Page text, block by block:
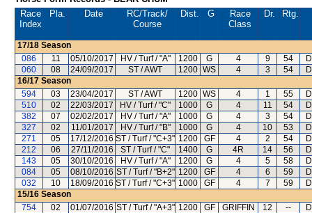
Race
Index
Pla. Date RC/Track/
Course
Dist. G
Race
Class
Dr. Rtg.
17/18 Season
086
11 05/10/2017 HV / Turf / "A" 1200 G 4 9 54
060
08 24/09/2017 ST / AWT 1200 WS 4 3 54
16/17 Season
594
03 23/04/2017 ST / AWT 1200 WS 4 1 55
510
02 22/03/2017 HV / Turf / "C" 1000 G 4 11 54
382
07 02/02/2017 HV / Turf / "A" 1000 G 4 3 54
327
02 11/01/2017 HV / Turf / "B" 1000 G 4 10 53
271
05 17/12/2016 ST / Turf / "C+3" 1200 GF 4 2 54
212
06 27/11/2016 ST / Turf / "C" 1400 G 4R 14 56
143
05 30/10/2016 HV / Turf / "A" 1200 G 4 5 58
084
05 08/10/2016 ST / Turf / "B+2" 1200 GF 4 6 59
032
10 18/09/2016 ST / Turf / "C+3" 1000 GF 4 7 59
15/16 Season
754
02 01/07/2016 ST / Turf / "A+3" 1200 GF GRIFFIN 12 --